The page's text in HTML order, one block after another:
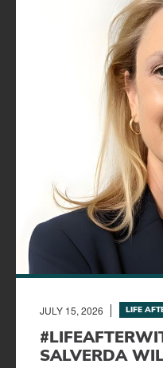
JULY 15, 2026 LIFE
SALVERDA